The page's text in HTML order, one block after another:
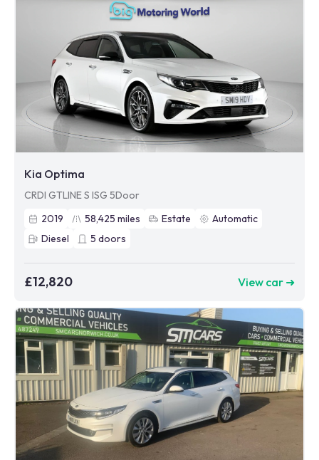
Kia Optima
CRDI GTLINE S ISG 5Door
2019
58,425 miles Estate
Automatic
Diesel
5 doors
£12,820 View car ➜